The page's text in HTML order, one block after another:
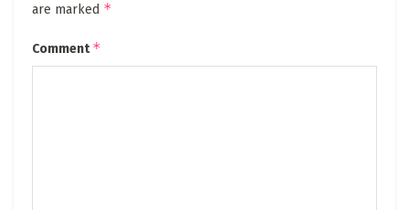
are marked *
Comment*